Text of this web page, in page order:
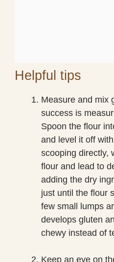
Helpful tips
Measure and mix
success is
Spoon the flour
and level it off
scooping directly,
flour and lead to
adding the dry
just until the flour
few small lumps
develops gluten
chewy instead of
Keep an eye on